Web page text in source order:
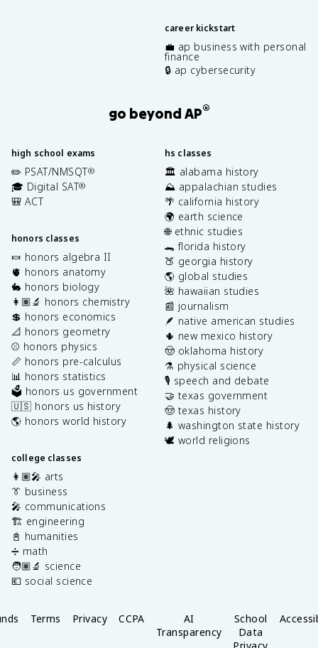
career kickstart
💼 ap business with personal
finance
🔒 ap cybersecurity
go beyond AP®
high school exams
✏️ PSAT/NMSQT®
🎓 Digital SAT®
🎒 ACT
honors classes
🍬 honors algebra II
🫀 honors anatomy
🐇 honors biology
👩🏽‍🔬 honors chemistry
💲 honors economics
📐 honors geometry
⚾️ honors physics
📏 honors pre-calculus
📊 honors statistics
🗳️ honors us government
🇺🇸 honors us history
🌎 honors world history
college classes
👩🏽‍🎤 arts
👔 business
🎤 communications
🏗️ engineering
📓 humanities
➗ math
🧑🏽‍🔬 science
💶 social science
hs classes
🏛️ alabama history
⛰️ appalachian studies
🌴 california history
🌍 earth science
🌐 ethnic studies
🐊 florida history
🍑 georgia history
🌎 global studies
🌺 hawaiian studies
📰 journalism
🪶 native american studies
🌵 new mexico history
🤠 oklahoma history
⚗️ physical science
🎙️ speech and debate
🤝 texas government
🤠 texas history
🌲 washington state history
🕊️ world religions
Terms Privacy CCPA
AI
Transparency
School
Data